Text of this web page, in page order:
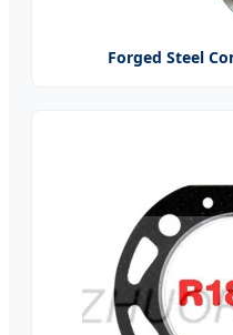
Forged Steel